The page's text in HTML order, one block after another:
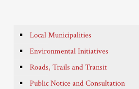
Local Municipalities
Environmental Initiatives
Roads, Trails and Transit
Public Notice and Consultation